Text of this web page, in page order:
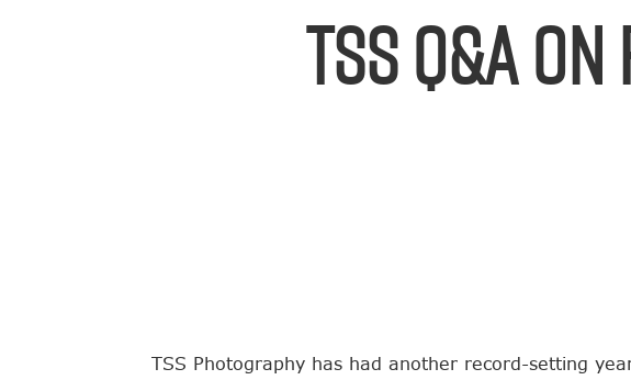
TSS Q&A
TSS Photography has had another record-setting